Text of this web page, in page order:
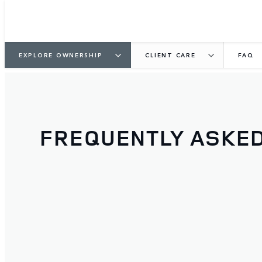
EXPLORE OWNERSHIP CLIENT CARE FAQ
FREQUENTLY